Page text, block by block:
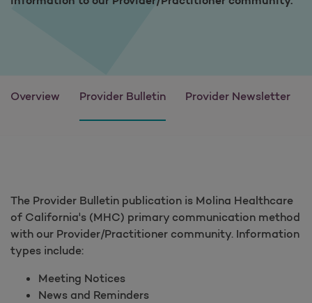
Overview Provider Bulletin Provider Newsletter
The Provider Bulletin publication is Molina Healthcare
of California's (MHC) primary communication method
with our Provider/Practitioner community. Information
types include:
Meeting Notices
News and Reminders